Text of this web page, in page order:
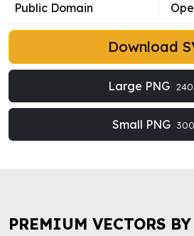
Public Domain
Download
Large PNG
Small PNG
PREMIUM VECTORS